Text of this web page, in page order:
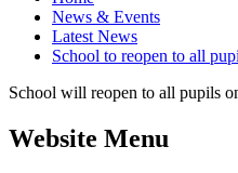
News & Events
Latest News
School to reopen to all
School will reopen to all pupils
Website Menu